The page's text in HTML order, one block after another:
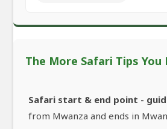
The More Safari Tips
Safari start & end point -
from Mwanza and ends in